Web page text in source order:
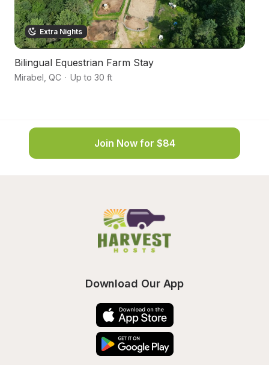
Extra Nights
Bilingual Equestrian Farm Stay
Mirabel QC · Up to 30 ft
Join Now for $84
Download Our App